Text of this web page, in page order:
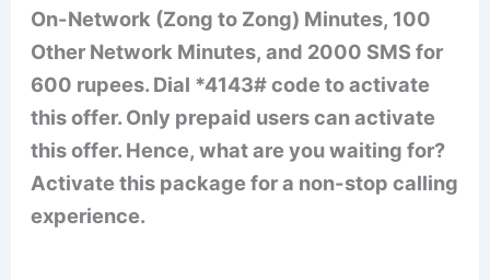
On-Network (Zong to Zong) Minutes, 100
Other Network Minutes, and 2000 SMS for
600 rupees. Dial *4143# code to activate
this offer. Only prepaid users can activate
this offer. Hence, what are you waiting for?
Activate this package for a non-stop calling
experience.